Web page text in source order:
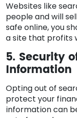
Websites like
people and will
safe online, you
a site that profits
5. Security
Information
Opting out of
protect your
information can